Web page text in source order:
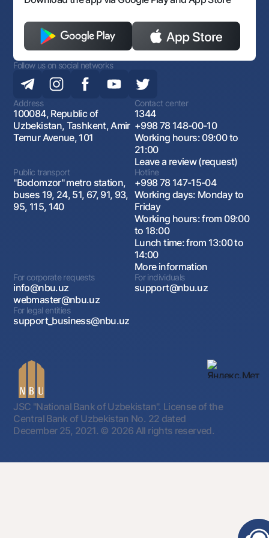
Loan term
12 months
Grace period
Loan rate
Loan amount
up to 1 mln USD
the purpose of exporting melon
and watermelon products
Loan term
84 months
Follow us on social networks
Address
100084, Republic of
Uzbekistan, Tashkent, Amir
Temur Avenue, 101
Contact center
1344
+998 78 148-00-10
Working hours: 09:00 to
21:00
Leave a review (request)
Public transport
"Bodomzor" metro station,
buses 19, 24, 51, 67, 91, 93,
95, 115, 140
Hotline
+998 78 147-15-04
Working days: Monday to
Friday
Working hours: from 09:00
to 18:00
Lunch time: from 13:00 to
14:00
More information
For corporate requests
info@nbu.uz
webmaster@nbu.uz
For individuals
support@nbu.uz
For legal entities
support_business@nbu.uz
JSC "National Bank of Uzbekistan". License of the
Central Bank of Uzbekistan No. 22 dated
December 25, 2021. © 2026 All rights reserved.